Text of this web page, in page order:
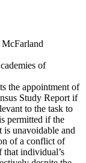
of
the appointment of
Study Report if
to the task to
permitted if the
is unavoidable and
of a conflict of
that individual’s